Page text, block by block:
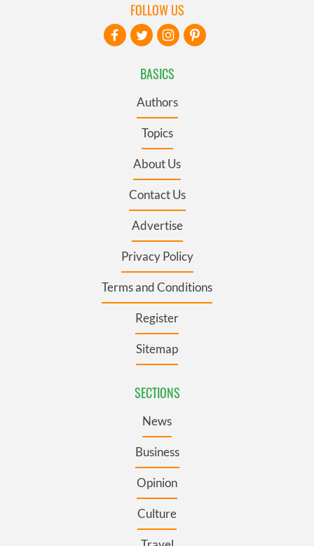
BASICS
Authors
Topics
About Us
Contact Us
Advertise
Privacy Policy
Terms and Conditions
Register
Sitemap
SECTIONS
News
Business
Opinion
Culture
FOLLOW US